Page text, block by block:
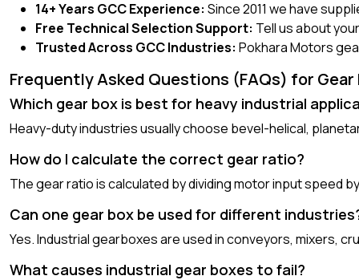
14+ Years GCC Experience: Since 2011 we have
Free Technical Selection Support: Tell us about
Trusted Across GCC Industries: Pokhara Motors
Frequently Asked Questions (FAQs) for Gear
Which gear box is best for heavy industrial
Heavy-duty industries usually choose bevel-helical,
How do I calculate the correct gear ratio?
The gear ratio is calculated by dividing motor input speed
Can one gear box be used for different
Yes. Industrial gearboxes are used in conveyors, mixers,
What causes industrial gear boxes to fail?